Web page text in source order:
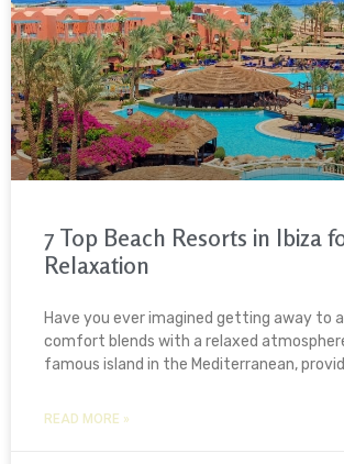
7 Top Beach Resorts in Ibiza
Relaxation
Have you ever imagined getting away to
comfort blends with a relaxed
famous island in the Mediterranean,
READ MORE »